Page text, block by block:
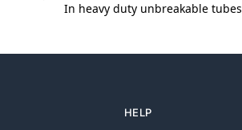
In heavy duty unbreakable tubes
HELP